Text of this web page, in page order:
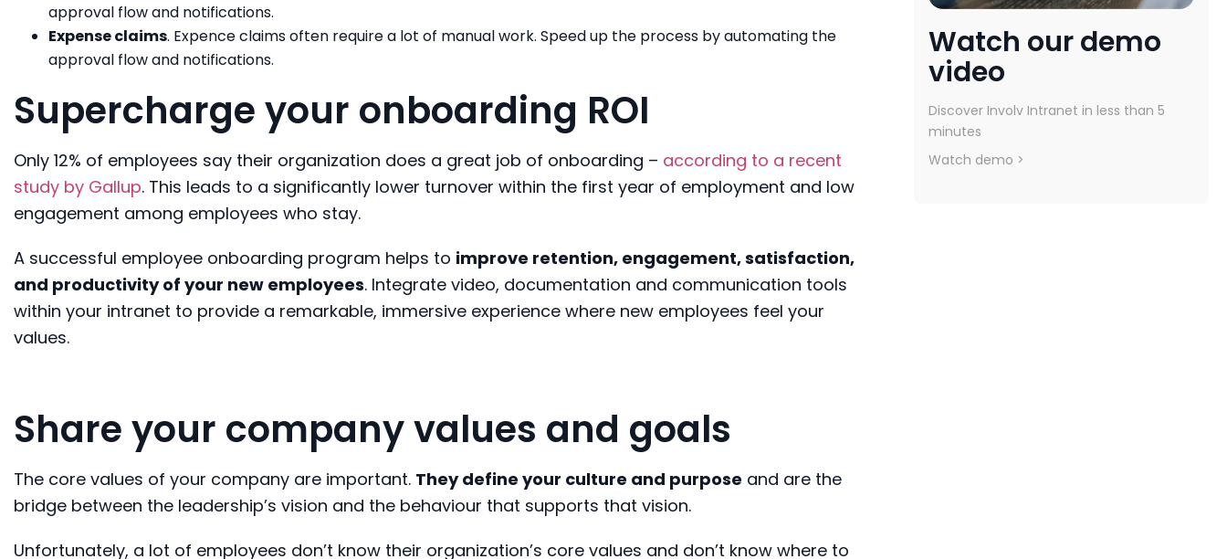
approval flow and notifications.
Expense claims. Expence claims often require a lot of manual work. Speed up the process by automating the
approval flow and notifications.
Supercharge your onboarding ROI
Only 12% of employees say their organization does a great job of onboarding – according to a recent
study by Gallup. This leads to a significantly lower turnover within the first year of employment and low
engagement among employees who stay.
A successful employee onboarding program helps to improve retention, engagement, satisfaction,
and productivity of your new employees. Integrate video, documentation and communication tools
within your intranet to provide a remarkable, immersive experience where new employees feel your
values.
Share your company values and goals
The core values of your company are important. They define your culture and purpose and are the
bridge between the leadership’s vision and the behaviour that supports that vision.
Unfortunately, a lot of employees don’t know their organization’s core values and don’t know where to
Watch our demo
video
Discover Involv Intranet in less than 5
minutes
Watch demo >